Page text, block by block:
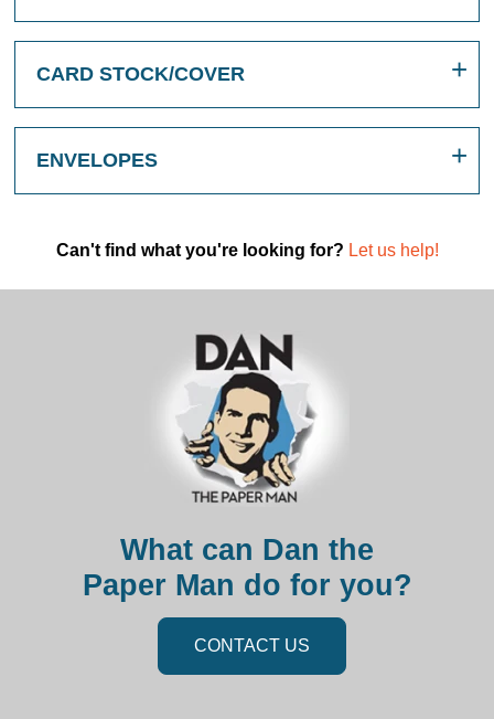
CARD STOCK/COVER
ENVELOPES
Can't find what you're looking for? Let us help!
What can Dan the
Paper Man do for you?
CONTACT US